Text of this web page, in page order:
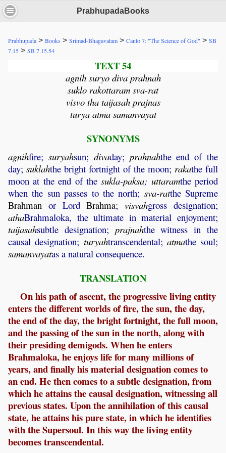
PrabhupadaBooks
Prabhupada > Books > Srimad-Bhagavatam > Canto 7: "The Science of God" > SB
7.15 > SB 7.15.54
TEXT 54
agnih suryo diva prahnah
suklo rakottaram sva-rat
visvo tha taijasah prajnas
turya atma samanvayat
SYNONYMS
agnihfire; suryahsun; divaday; prahnahthe end of the
day; suklahthe bright fortnight of the moon; rakathe full
moon at the end of thesukla-paksa; uttaramthe period
when the sun passes to the north; sva-ratthe Supreme
Brahman or LordBrahma;visvahgross designation;
athaBrahmaloka, the ultimate in material enjoyment;
taijasahsubtle designation; prajnahthe witness in the
causal designation; turyahtranscendental; atmathe soul;
samanvayatas a natural consequence.
TRANSLATION
On his path of ascent, the progressive living entity
enters the different worlds of fire, the sun, the day,
the end of the day, the bright fortnight, the full moon,
and the passing of the sun in the north, along with
their presiding demigods. When he enters
Brahmaloka, he enjoys life for many millions of
years, and finally his material designation comes to
an end. He then comes to a subtle designation, from
which he attains the causal designation, witnessing all
previous states. Upon the annihilation of this causal
state, he attains his pure state, in which he identifies
with the Supersoul. In this way the living entity
becomes transcendental.